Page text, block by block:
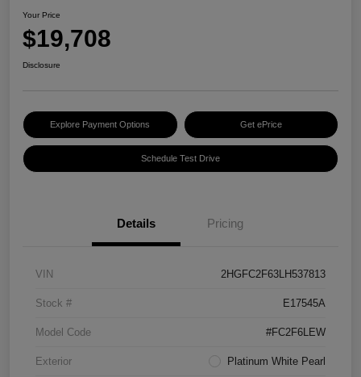
Your Price
$19,708
Disclosure
Explore Payment Options Get ePrice
Schedule Test Drive
Details Pricing
VIN 2HGFC2F63LH537813
Stock # E17545A
Model Code #FC2F6LEW
Exterior Platinum White Pearl